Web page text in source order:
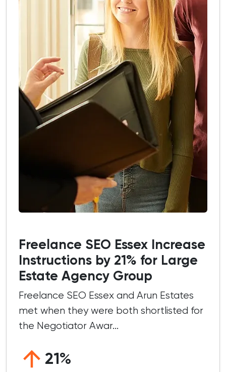
Freelance SEO Essex Increase
Instructions by 21% for Large
Estate Agency Group
Freelance SEO Essex and Arun Estates
met when they were both shortlisted for
the Negotiator Awar...
21%